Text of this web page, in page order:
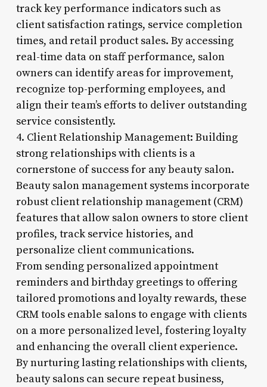
track key performance indicators such as
client satisfaction ratings, service completion
times, and retail product sales. By accessing
real-time data on staff performance, salon
owners can identify areas for improvement,
recognize top-performing employees, and
align their team’s efforts to deliver outstanding
service consistently.
4. Client Relationship Management: Building
strong relationships with clients is a
cornerstone of success for any beauty salon.
Beauty salon management systems incorporate
robust client relationship management (CRM)
features that allow salon owners to store client
profiles, track service histories, and
personalize client communications.
From sending personalized appointment
reminders and birthday greetings to offering
tailored promotions and loyalty rewards, these
CRM tools enable salons to engage with clients
on a more personalized level, fostering loyalty
and enhancing the overall client experience.
By nurturing lasting relationships with clients,
beauty salons can secure repeat business,